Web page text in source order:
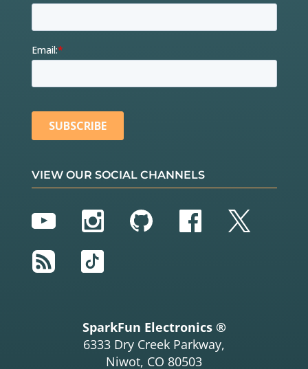
VIEW OUR SOCIAL CHANNELS
YouTubeInstagram
GitHubFacebook
Twitter
RSS
TikTok
SparkFun Electronics ®
6333 Dry Creek Parkway,
Niwot, CO 80503